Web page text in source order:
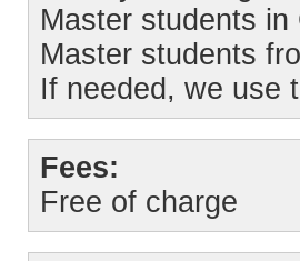
Master students
Master students
If needed, we use
Fees:
Free of charge